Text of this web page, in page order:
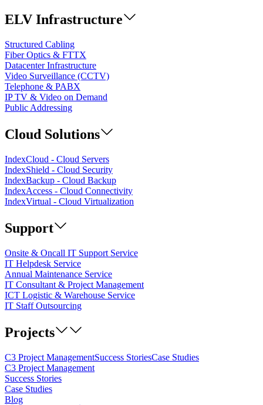
ELV Infrastructure
Structured Cabling
Fiber Optics & FTTX
Datacenter Infrastructure
Video Surveillance (CCTV)
Telephone & PABX
IP TV & Video on Demand
Public Addressing
Cloud Solutions
IndexCloud - Cloud Servers
IndexShield - Cloud Security
IndexBackup - Cloud Backup
IndexAccess - Cloud Connectivity
IndexVirtual - Cloud Virtualization
Support
Onsite & Oncall IT Support Service
IT Helpdesk Service
Annual Maintenance Service
IT Consultant & Project Management
ICT Logistic & Warehouse Service
IT Staff Outsourcing
Projects
C3 Project ManagementSuccess StoriesCase Studies
C3 Project Management
Success Stories
Case Studies
Blog